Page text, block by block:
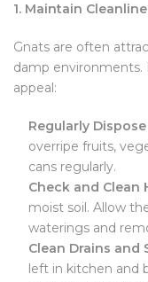
1. Maintain
Gnats are often
damp environments.
appeal:
Regularly
overripe fruits,
cans regularly.
Check and Clean
moist soil. Allow
waterings and
Clean Drains and
left in kitchen and